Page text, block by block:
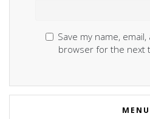
Save my name,
browser for the next
MENU